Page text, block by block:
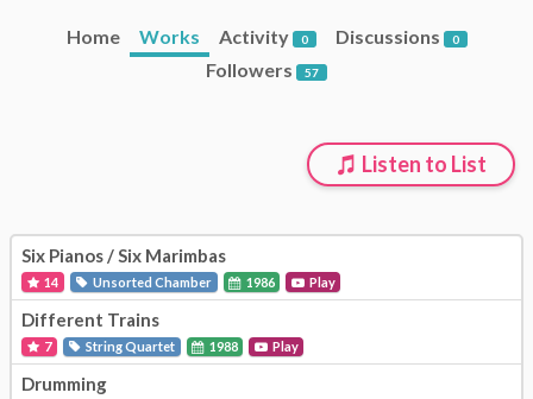
Home Works Activity 0 Discussions 0
Followers 57
Listen to List
Six Pianos / Six Marimbas
14 Unsorted Chamber 1986 Play
Different Trains
7 String Quartet 1988 Play
Drumming